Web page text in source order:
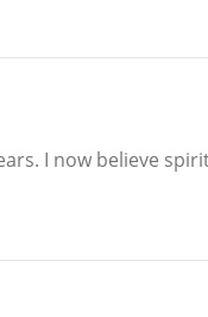
I now believe